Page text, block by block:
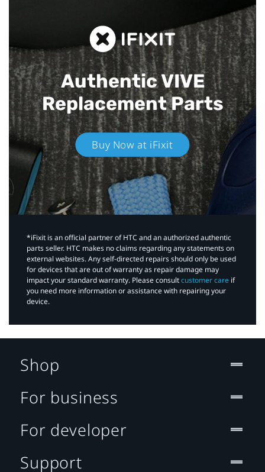
Authentic VIVE
Replacement Parts
Buy Now at iFixit
*iFixit is an official partner of HTC and an authorized authentic
parts seller. HTC makes no claims regarding any statements on
external websites. Any self-directed repairs should only be used
for devices that are out of warranty as repair damage may
impact your standard warranty. Please consultcustomer care if
you need more information or assistance with repairing your
device.
Shop
For business
For developer
Support